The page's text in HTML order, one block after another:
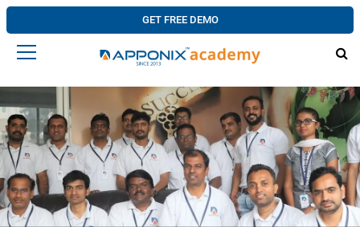
GET FREE DEMO